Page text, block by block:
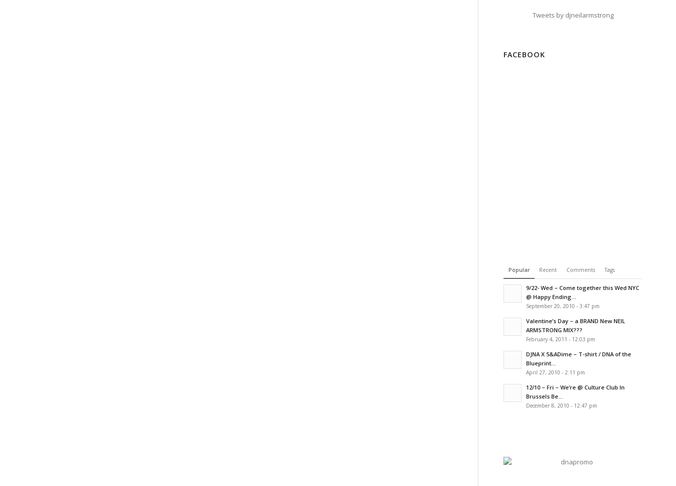
Tweets by djneilarmstrong
FACEBOOK
Popular Recent Comments Tags
9/22- Wed – Come together this Wed NYC
@ Happy Ending...
September 20, 2010 - 3:47 pm
Valentine’s Day – a BRAND New NEIL
ARMSTRONG MIX???
February 4, 2011 - 12:03 pm
DJNA X 5&ADime – T-shirt / DNA of the
Blueprint...
April 27, 2010 - 2:11 pm
12/10 – Fri – We’re @ Culture Club In
Brussels Be...
December 8, 2010 - 12:47 pm